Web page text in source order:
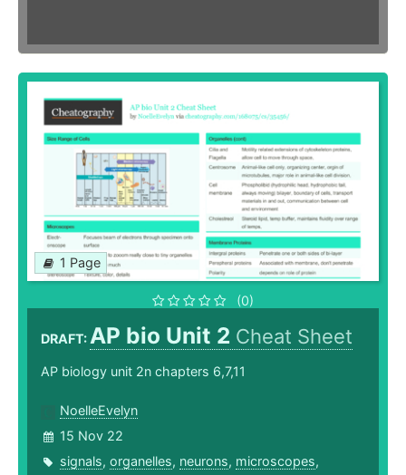
1 Page
(0)
DRAFT:AP bio Unit 2 Cheat Sheet
AP biology unit 2n chapters 6,7,11
NoelleEvelyn
15 Nov 22
signals, organelles, neurons, microscopes,